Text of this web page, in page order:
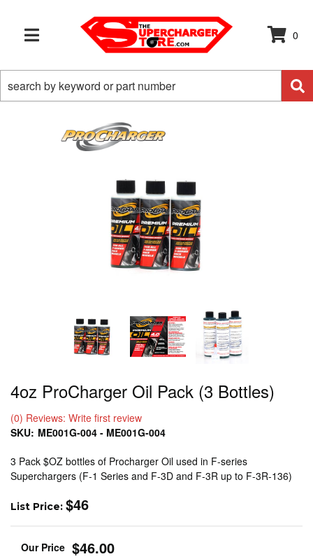
TOGGLE NAVIGATION
0
4oz ProCharger Oil Pack (3 Bottles)
(0) Reviews: Write first review
SKU: ME001G-004 - ME001G-004
3 Pack $OZ bottles of Procharger Oil used in F-series
Superchargers (F-1 Series and F-3D and F-3R up to F-3R-136)
List Price: $46
$46.00